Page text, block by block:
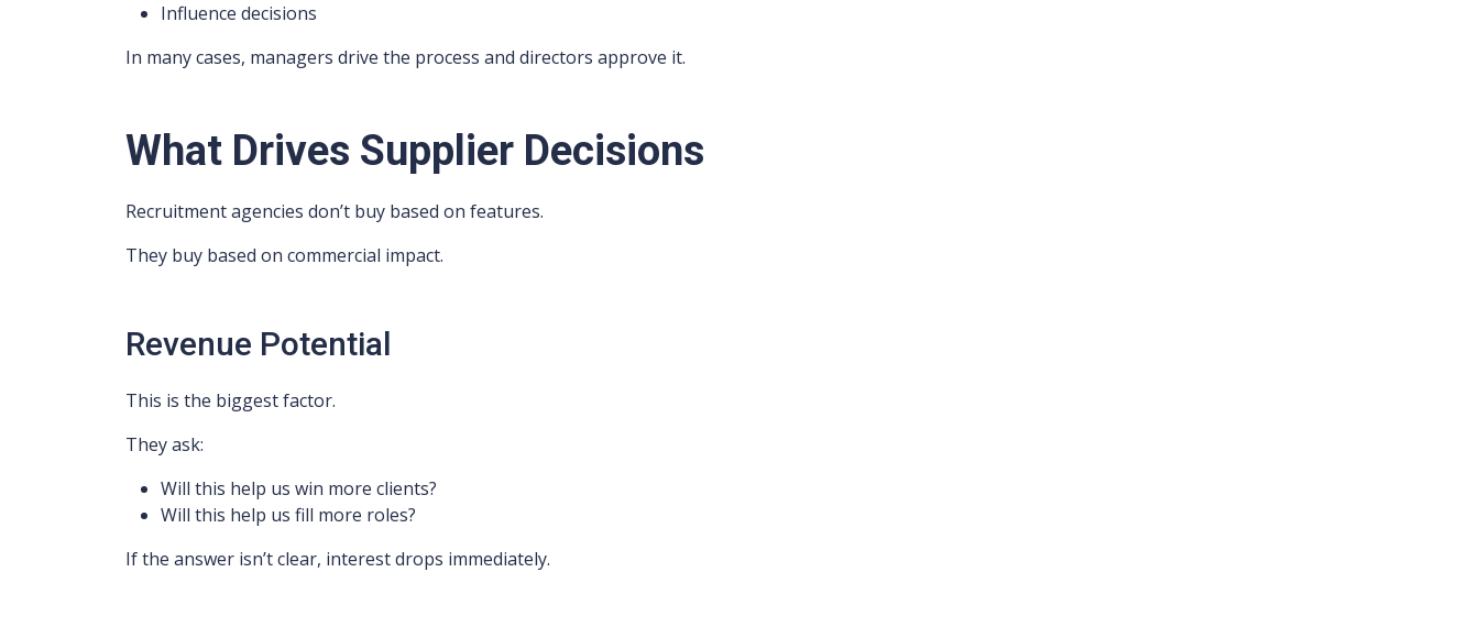
Influence decisions
In many cases, managers drive the process and directors approve it.
What Drives Supplier Decisions
Recruitment agencies don’t buy based on features.
They buy based on commercial impact.
Revenue Potential
This is the biggest factor.
They ask:
Will this help us win more clients?
Will this help us fill more roles?
If the answer isn’t clear, interest drops immediately.